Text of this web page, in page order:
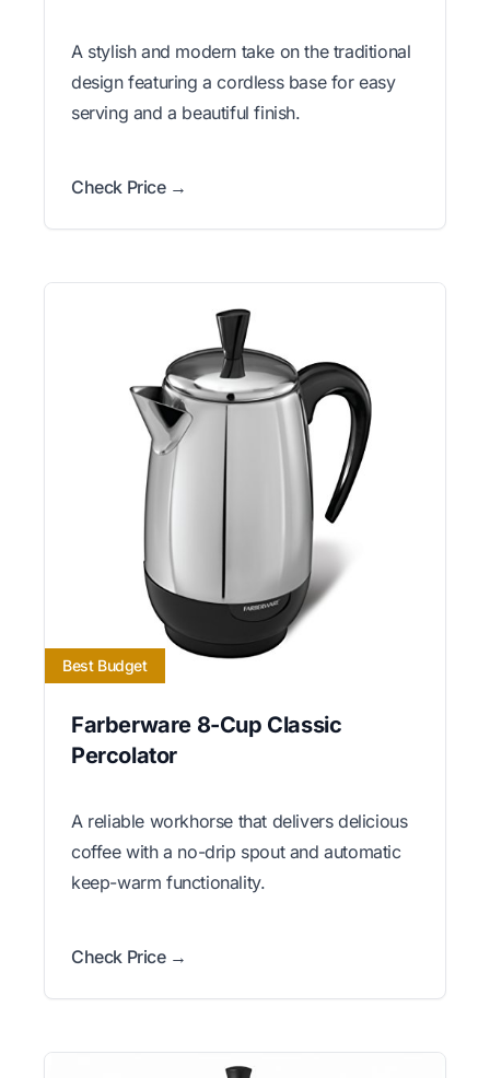
A stylish and modern take on the traditional
design featuring a cordless base for easy
serving and a beautiful finish.
Check Price →
Best Budget
Farberware 8-Cup Classic
Percolator
A reliable workhorse that delivers delicious
coffee with a no-drip spout and automatic
keep-warm functionality.
Check Price →